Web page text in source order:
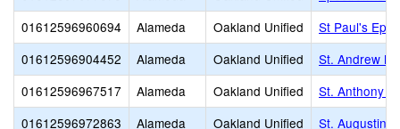
01612596960694
Alameda Oakland Unified
St Paul's
01612596904452
Alameda Oakland Unified
St. Andrew
01612596967517
Alameda Oakland Unified
St. Anthony
01612596972863
Alameda Oakland Unified
St. Augustine